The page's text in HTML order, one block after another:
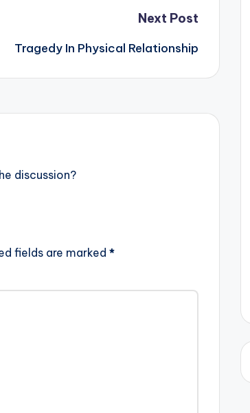
Next Post
Tragedy In Physical Relationship
discussion?
fields are marked *